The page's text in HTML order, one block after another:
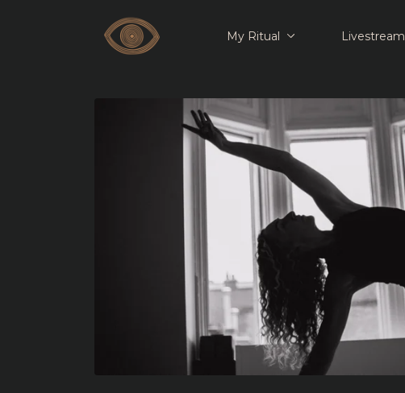
My Ritual Livestream